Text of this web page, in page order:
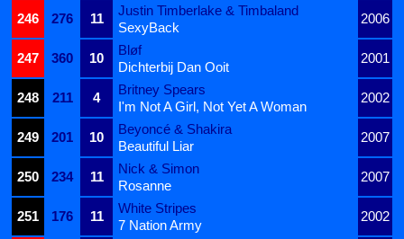
246
276 11
Justin Timberlake & Timbaland
2006
SexyBack
247
360 10
Bløf
2001
Dichterbij Dan Ooit
248
211 4
Britney Spears
2002
I'm Not A Girl, Not Yet A Woman
249
201 10
Beyoncé & Shakira
2007
Beautiful Liar
250
234 11
Nick & Simon
2007
Rosanne
251
176 11
White Stripes
2002
7 Nation Army